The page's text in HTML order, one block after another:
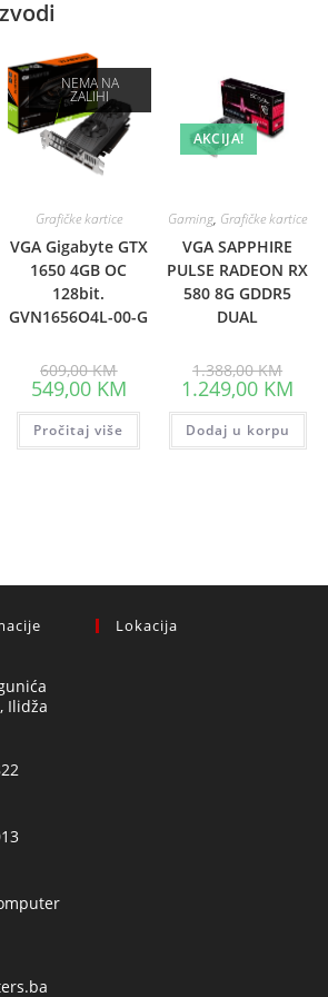
KM.
KM.
NEMA NA
ZALIHI
Grafičke kartice
VGA Gigabyte GTX
1650 4GB OC
128bit.
GVN1656O4L-00-G
609,00KMprice
was:
609,00 KM.
549,00 KMCurrent
price
is:
549,00 KM.
Pročitaj više
AKCIJA!
Gaming, Grafičke kartice
VGA SAPPHIRE
PULSE RADEON RX
580 8G GDDR5
DUAL
1.388,00KMprice
was:
1.249,00 KM
is:
Dodaj u korpu
Ilidža
Lokacija